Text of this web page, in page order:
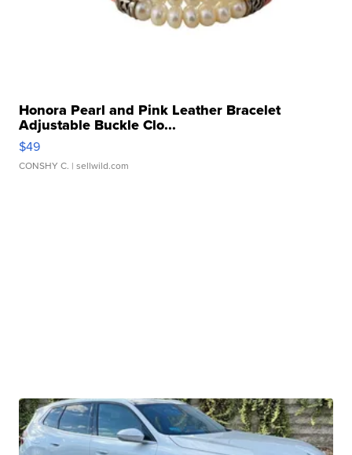
Honora Pearl and Pink Leather Bracelet
Adjustable Buckle Clo...
$49
CONSHY C. | sellwild.com